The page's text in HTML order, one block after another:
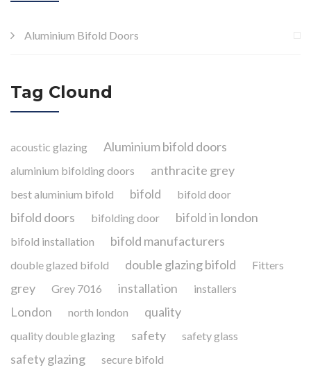
Aluminium Bifold Doors
Tag Clound
acoustic glazing Aluminium bifold doors
aluminium bifolding doors anthracite grey
best aluminium bifold bifold bifold door
bifold doors bifolding door bifold in london
bifold installation bifold manufacturers
double glazed bifold double glazing bifold Fitters
grey Grey 7016 installation installers
London north london quality
quality double glazing safety safety glass
safety glazing secure bifold